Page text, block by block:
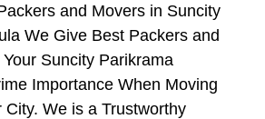
and Movers in Suncity
We Give Best Packers and
Suncity Parikrama
Importance When Moving
We is a Trustworthy